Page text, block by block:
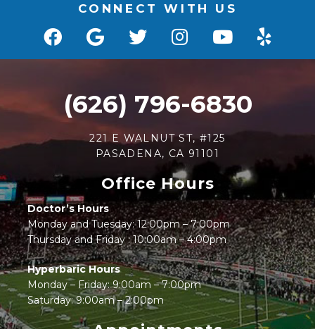
CONNECT WITH US
(626) 796-6830
221 E WALNUT ST, #125
PASADENA, CA 91101
Office Hours
Doctor’s Hours
Monday and Tuesday: 12:00pm – 7:00pm
Thursday and Friday : 10:00am – 4:00pm
Hyperbaric Hours
Monday – Friday: 9:00am – 7:00pm
Saturday: 9:00am – 2:00pm